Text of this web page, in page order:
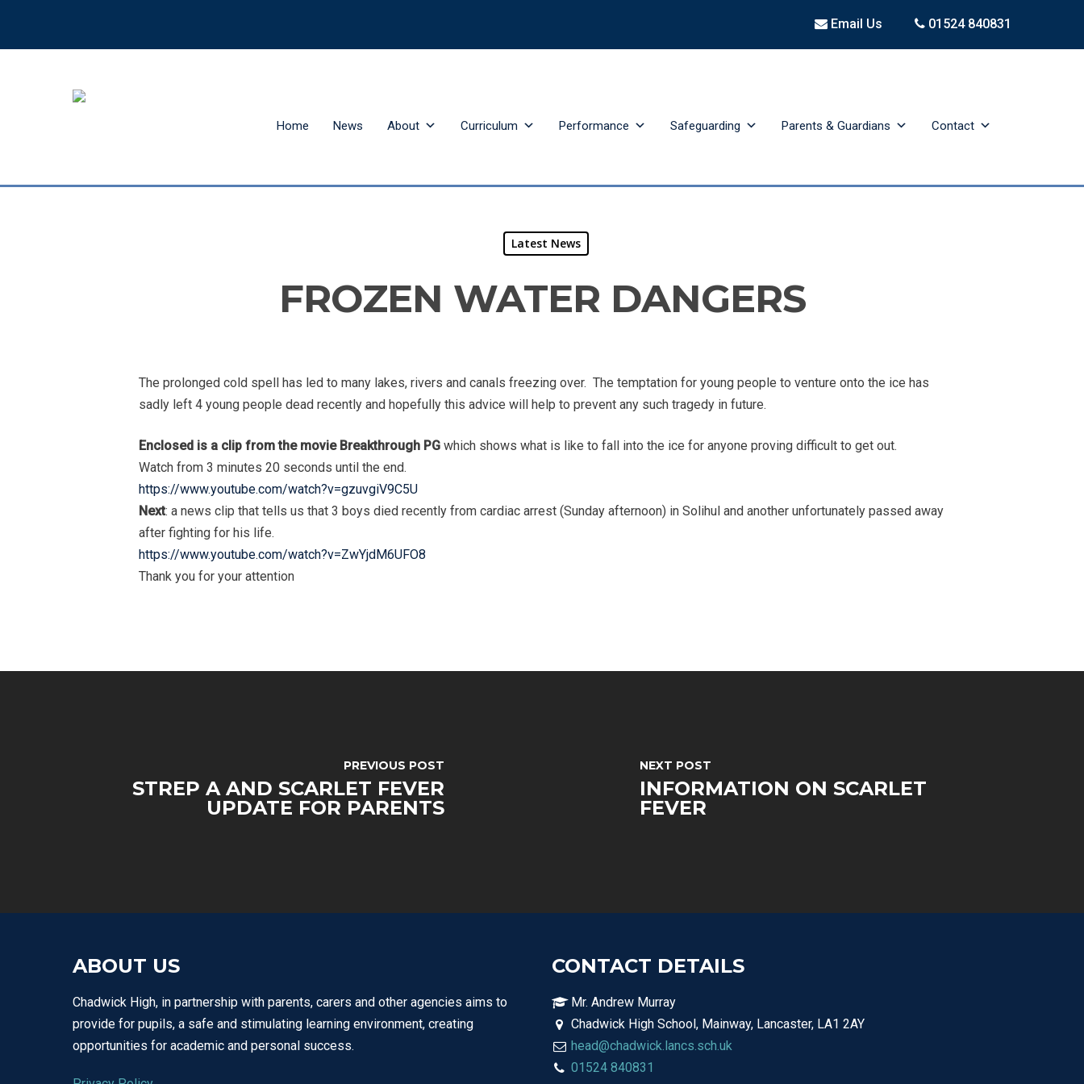
Email Us 01524 840831
Home News About Curriculum Performance Safeguarding Parents & Guardians Contact
Latest News
FROZEN WATER DANGERS
The prolonged cold spell has led to many lakes, rivers and canals freezing over. The temptation for young people to venture onto the ice has
sadly left 4 young people dead recently and hopefully this advice will help to prevent any such tragedy in future.
Enclosed is a clip from the movie Breakthrough PG which shows what is like to fall into the ice for anyone proving difficult to get out.
Watch from 3 minutes 20 seconds until the end.
https://www.youtube.com/watch?v=gzuvgiV9C5U
Next: a news clip that tells us that 3 boys died recently from cardiac arrest (Sunday afternoon) in Solihul and another unfortunately passed away
after fighting for his life.
https://www.youtube.com/watch?v=ZwYjdM6UFO8
Thank you for your attention
PREVIOUS POST
STREP A AND SCARLET FEVER
UPDATE FOR PARENTS
NEXT POST
INFORMATION ON SCARLET
FEVER
ABOUT US
Chadwick High, in partnership with parents, carers and other agencies aims to
provide for pupils, a safe and stimulating learning environment, creating
opportunities for academic and personal success.
CONTACT DETAILS
Mr. Andrew Murray
Chadwick High School, Mainway, Lancaster, LA1 2AY
head@chadwick.lancs.sch.uk
01524 840831